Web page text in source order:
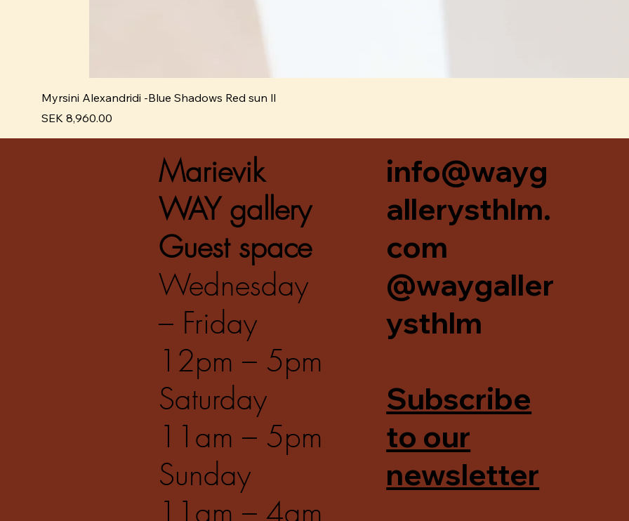
Myrsini Alexandridi -Blue Shadows Red sun ll
Pris
SEK 8,960.00
Marievik
WAY gallery
Guest space
Wednesday
– Friday
12pm – 5pm
Saturday
11am – 5pm
Sunday
11am – 4am
info@wayg
allerysthlm.
com
@waygaller
ysthlm
Subscribe
to our
newsletter